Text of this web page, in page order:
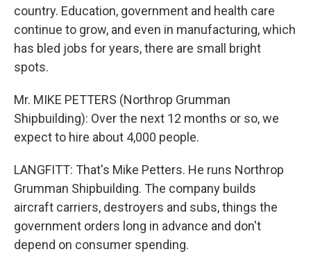
country. Education, government and health care
continue to grow, and even in manufacturing, which
has bled jobs for years, there are small bright
spots.
Mr. MIKE PETTERS (Northrop Grumman
Shipbuilding): Over the next 12 months or so, we
expect to hire about 4,000 people.
LANGFITT: That's Mike Petters. He runs Northrop
Grumman Shipbuilding. The company builds
aircraft carriers, destroyers and subs, things the
government orders long in advance and don't
depend on consumer spending.